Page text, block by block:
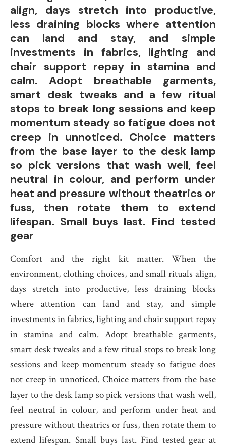
align, days stretch into productive,
less draining blocks where attention
can land and stay, and simple
investments in fabrics, lighting and
chair support repay in stamina and
calm. Adopt breathable garments,
smart desk tweaks and a few ritual
stops to break long sessions and keep
momentum steady so fatigue does not
creep in unnoticed. Choice matters
from the base layer to the desk lamp
so pick versions that wash well, feel
neutral in colour, and perform under
heat and pressure without theatrics or
fuss, then rotate them to extend
lifespan. Small buys last. Find tested
gear
Comfort and the right kit matter. When the
environment, clothing choices, and small rituals align,
days stretch into productive, less draining blocks
where attention can land and stay, and simple
investments in fabrics, lighting and chair support repay
in stamina and calm. Adopt breathable garments,
smart desk tweaks and a few ritual stops to break long
sessions and keep momentum steady so fatigue does
not creep in unnoticed. Choice matters from the base
layer to the desk lamp so pick versions that wash well,
feel neutral in colour, and perform under heat and
pressure without theatrics or fuss, then rotate them to
extend lifespan. Small buys last. Find tested gear at